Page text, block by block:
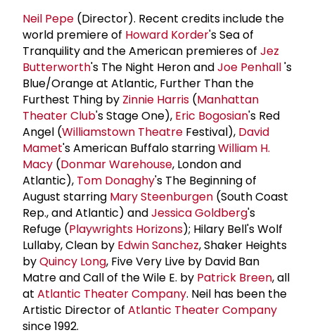
Neil Pepe (Director). Recent credits include the
world premiere of Howard Korder's Sea of
Tranquility and the American premieres of Jez
Butterworth's The Night Heron andJoe Penhall's
Blue/Orange at Atlantic, Further Than the
Furthest Thing by Zinnie Harris (Manhattan
Theater Club's Stage One), Eric Bogosian's Red
Angel (Williamstown Theatre Festival), David
Mamet's American Buffalo starringWilliam H.
Macy (Donmar Warehouse, London and
Atlantic), Tom Donaghy's The Beginning of
August starring Mary Steenburgen (South Coast
Rep., and Atlantic) andJessica Goldberg's
Refuge (Playwrights Horizons); Hilary Bell's Wolf
Lullaby, Clean by Edwin Sanchez, Shaker Heights
byQuincy Long, Five Very Live by David Ban
Matre and Call of the Wile E. by Patrick Breen, all
at Atlantic Theater Company. Neil has been the
Artistic Director of Atlantic Theater Company
since 1992.